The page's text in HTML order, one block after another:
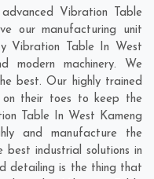
Vibration Table
our manufacturing unit
Vibration Table In West
modern machinery. We
best. Our highly trained
on their toes to keep the
Table In West Kameng
and manufacture the
industrial solutions in
detailing is the thing that